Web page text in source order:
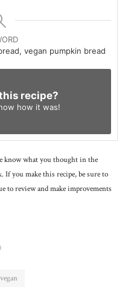
vegan pumpkin bread
recipe?
how it was!
know what you thought in the
If you make this recipe, be sure to
to review and make improvements
vegan